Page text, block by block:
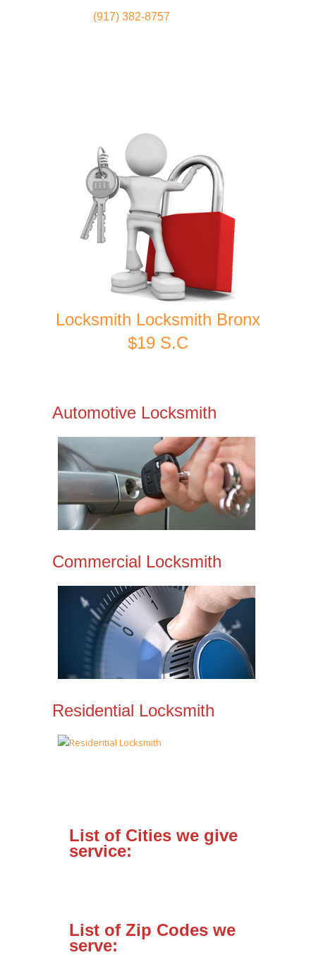
(917) 382-8757
Locksmith Locksmith Bronx
$19 S.C
Automotive Locksmith
Commercial Locksmith
Residential Locksmith
List of Cities we give
service:
List of Zip Codes we
serve: